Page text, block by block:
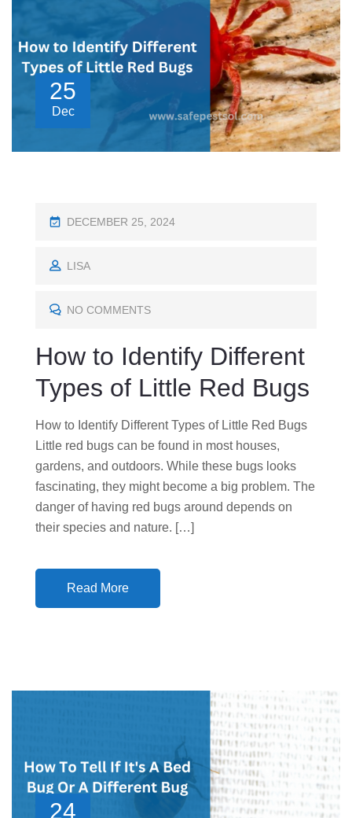
25
Dec
P
S
E
O
DECEMBER 25, 2024
LISA
NO COMMENTS
How to Identify Different
Types of Little Red Bugs
How to Identify Different Types of Little Red Bugs
Little red bugs can be found in most houses,
gardens, and outdoors. While these bugs looks
fascinating, they might become a big problem. The
danger of having red bugs around depends on
their species and nature. […]
Read More
24